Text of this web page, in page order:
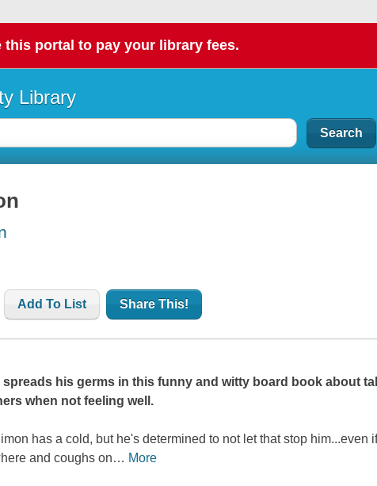
this portal to pay your library fees.
Library
Add To List Share This!
spreads his germs in this funny and witty board book about
when not feeling well.
has a cold, but he's determined to not let that stop him...even
and coughs on… More